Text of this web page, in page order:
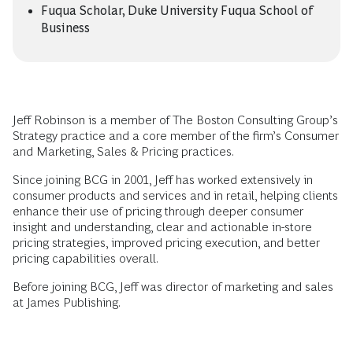
Fuqua Scholar, Duke University Fuqua School of
Business
Jeff Robinson is a member of The Boston Consulting Group’s
Strategy practice and a core member of the firm’s Consumer
and Marketing, Sales & Pricing practices.
Since joining BCG in 2001, Jeff has worked extensively in
consumer products and services and in retail, helping clients
enhance their use of pricing through deeper consumer
insight and understanding, clear and actionable in-store
pricing strategies, improved pricing execution, and better
pricing capabilities overall.
Before joining BCG, Jeff was director of marketing and sales
at James Publishing.